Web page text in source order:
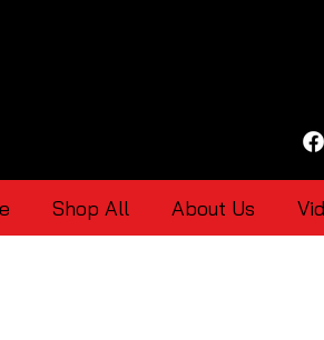
Shop All About Us